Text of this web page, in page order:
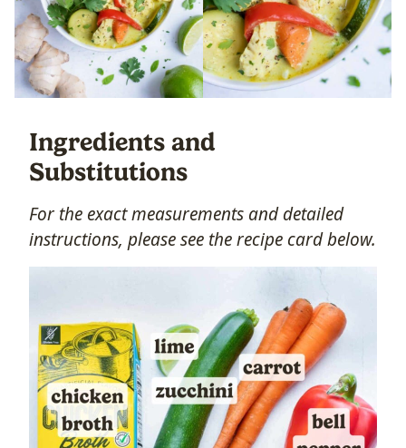
Ingredients and
Substitutions
For the exact measurements and detailed
instructions, please see the recipe card below.